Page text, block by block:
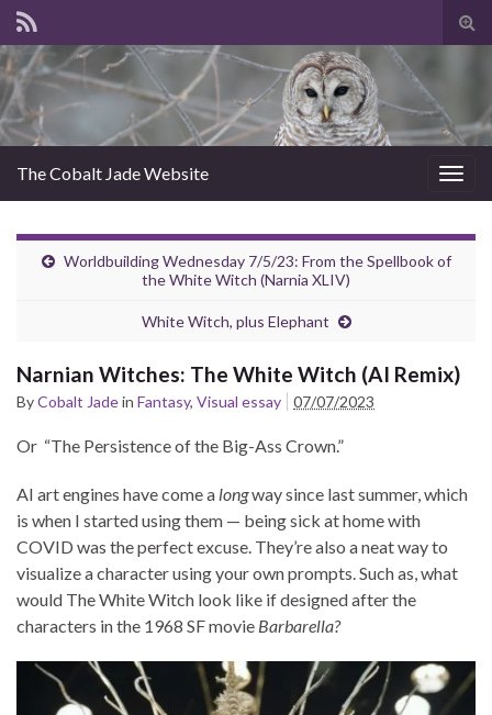
The Cobalt Jade Website
Worldbuilding Wednesday 7/5/23: From the Spellbook of
the White Witch (Narnia XLIV)
White Witch, plus Elephant
Narnian Witches: The White Witch (AI Remix)
ByCobalt Jadein Fantasy, Visual essay 07/07/2023
Or “The Persistence of the Big-Ass Crown.”
AI art engines have come a longway since last summer, which
is when I started using them — being sick at home with
COVID was the perfect excuse. They’re also a neat way to
visualize a character using your own prompts. Such as, what
would The White Witch look like if designed after the
characters in the 1968 SF movie Barbarella?